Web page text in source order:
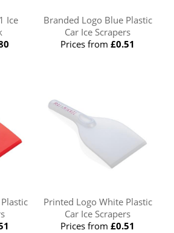
Ice
Branded Logo Blue Plastic
Car Ice Scrapers
Prices from£0.51
Printed Logo White Plastic
Car Ice Scrapers
Prices from£0.51